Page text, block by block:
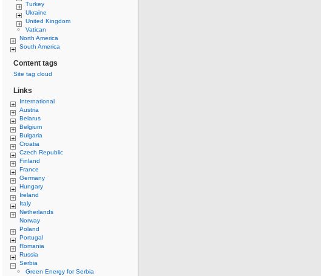
Turkey
Ukraine
United Kingdom
Vatican
North America
South America
Content tags
Site tag cloud
Links
International
Austria
Belarus
Belgium
Bulgaria
Croatia
Czech Republic
Finland
France
Germany
Hungary
Ireland
Italy
Netherlands
Norway
Poland
Portugal
Romania
Russia
Serbia
Green Energy for Serbia